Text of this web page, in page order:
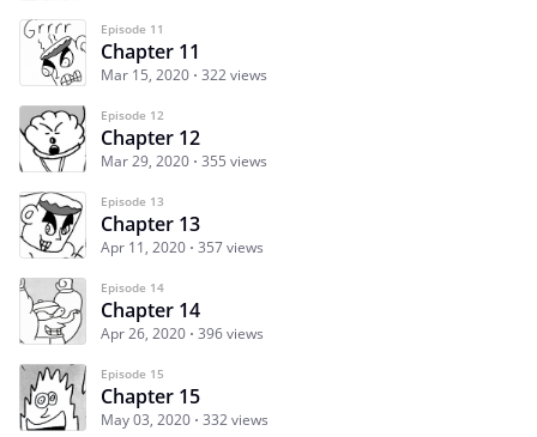
Episode 11
Chapter 11
Mar 15, 2020 322 views
Episode 12
Chapter 12
Mar 29, 2020 355 views
Episode 13
Chapter 13
Apr 11, 2020 357 views
Episode 14
Chapter 14
Apr 26, 2020 396 views
Episode 15
Chapter 15
May 03, 2020 332 views